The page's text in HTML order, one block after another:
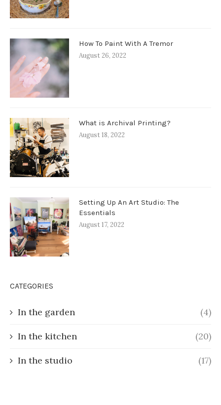
How To Paint With A Tremor
August 26, 2022
What is Archival Printing?
August 18, 2022
Setting Up An Art Studio: The
Essentials
August 17, 2022
CATEGORIES
In the garden (4)
In the kitchen (20)
In the studio (17)